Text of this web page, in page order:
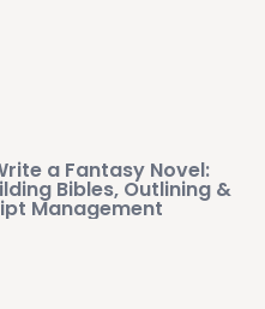
a Fantasy Novel:
Bibles, Outlining &
Management